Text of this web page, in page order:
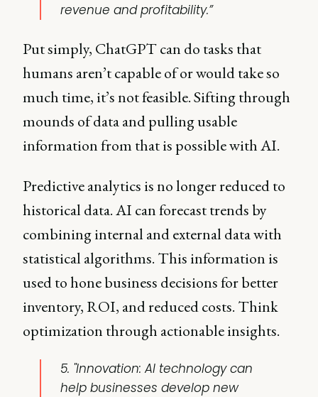
revenue and profitability.”
Put simply, ChatGPT can do tasks that
humans aren’t capable of or would take so
much time, it’s not feasible. Sifting through
mounds of data and pulling usable
information from that is possible with AI.
Predictive analytics is no longer reduced to
historical data. AI can forecast trends by
combining internal and external data with
statistical algorithms. This information is
used to hone business decisions for better
inventory, ROI, and reduced costs. Think
optimization through actionable insights.
5. "Innovation: AI technology can
help businesses develop new